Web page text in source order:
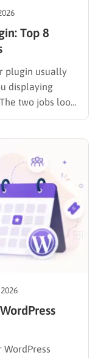
Top 8
plugin usually
displaying
two jobs look
built for them